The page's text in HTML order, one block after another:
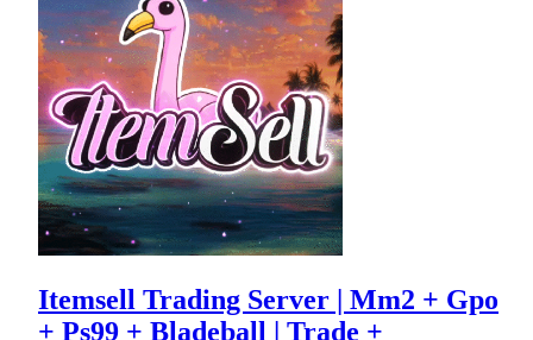
Itemsell Trading Server | Mm2 + Gpo
+ Ps99 + Bladeball | Trade +